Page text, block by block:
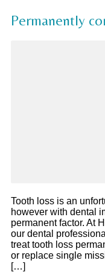
Permanently
Tooth loss is an
however with dental
permanent factor. At
our dental
treat tooth loss
or replace single
[…]